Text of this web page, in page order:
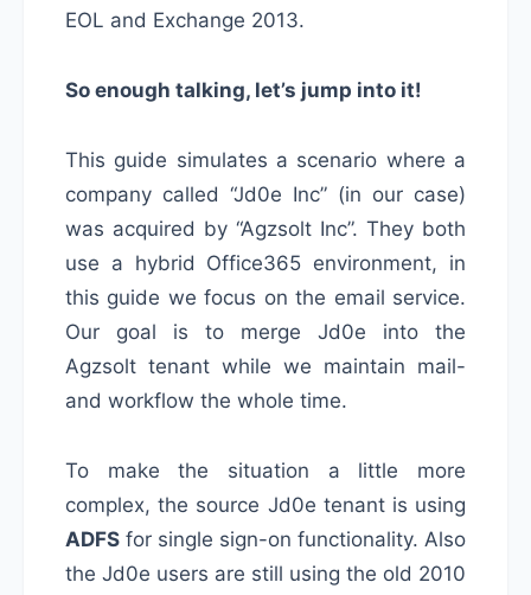
EOL and Exchange 2013.
So enough talking, let’s jump into it!
This guide simulates a scenario where a
company called “Jd0e Inc” (in our case)
was acquired by “Agzsolt Inc”. They both
use a hybrid Office365 environment, in
this guide we focus on the email service.
Our goal is to merge Jd0e into the
Agzsolt tenant while we maintain mail-
and workflow the whole time.
To make the situation a little more
complex, the source Jd0e tenant is using
ADFS for single sign-on functionality. Also
the Jd0e users are still using the old 2010